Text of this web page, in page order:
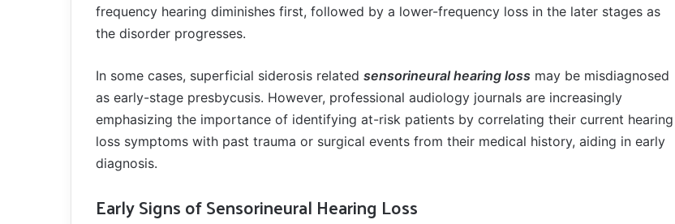
frequency hearing diminishes first, followed by a lower-frequency loss in the later stages as
the disorder progresses.
In some cases, superficial siderosis related sensorineural hearing loss may be misdiagnosed
as early-stage presbycusis. However, professional audiology journals are increasingly
emphasizing the importance of identifying at-risk patients by correlating their current hearing
loss symptoms with past trauma or surgical events from their medical history, aiding in early
diagnosis.
Early Signs of Sensorineural Hearing Loss